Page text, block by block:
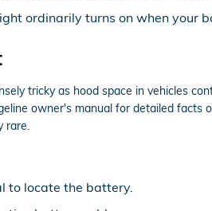
ordinarily turns on when your
tricky as hood space in vehicles
owner's manual for detailed
rare.
to locate the battery.